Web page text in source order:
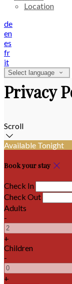
Location
de
en
es
fr
it
Select language
Privacy
Scroll
Available Tonight
Book your stay
Check In
Check Out
Adults
-
+
Children
-
+